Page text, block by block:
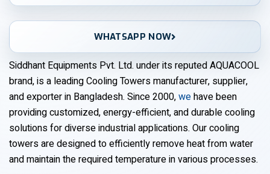
WHATSAPP NOW
Siddhant Equipments Pvt. Ltd. under its reputed AQUACOOL
brand, is a leading Cooling Towers manufacturer, supplier,
and exporter in Bangladesh. Since 2000,wehave been
providing customized, energy-efficient, and durable cooling
solutions for diverse industrial applications. Our cooling
towers are designed to efficiently remove heat from water
and maintain the required temperature in various processes.